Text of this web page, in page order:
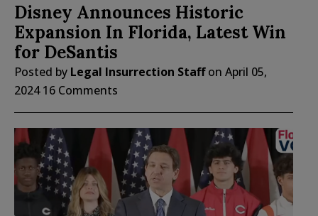
Disney Announces Historic
Expansion In Florida, Latest Win
for DeSantis
Posted by Legal Insurrection Staff on April 05,
2024 16 Comments